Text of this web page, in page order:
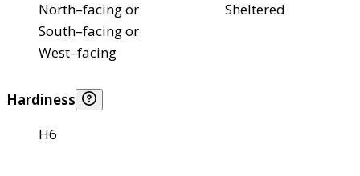
North–facing or
South–facing or
West–facing
Sheltered
Hardiness
H6